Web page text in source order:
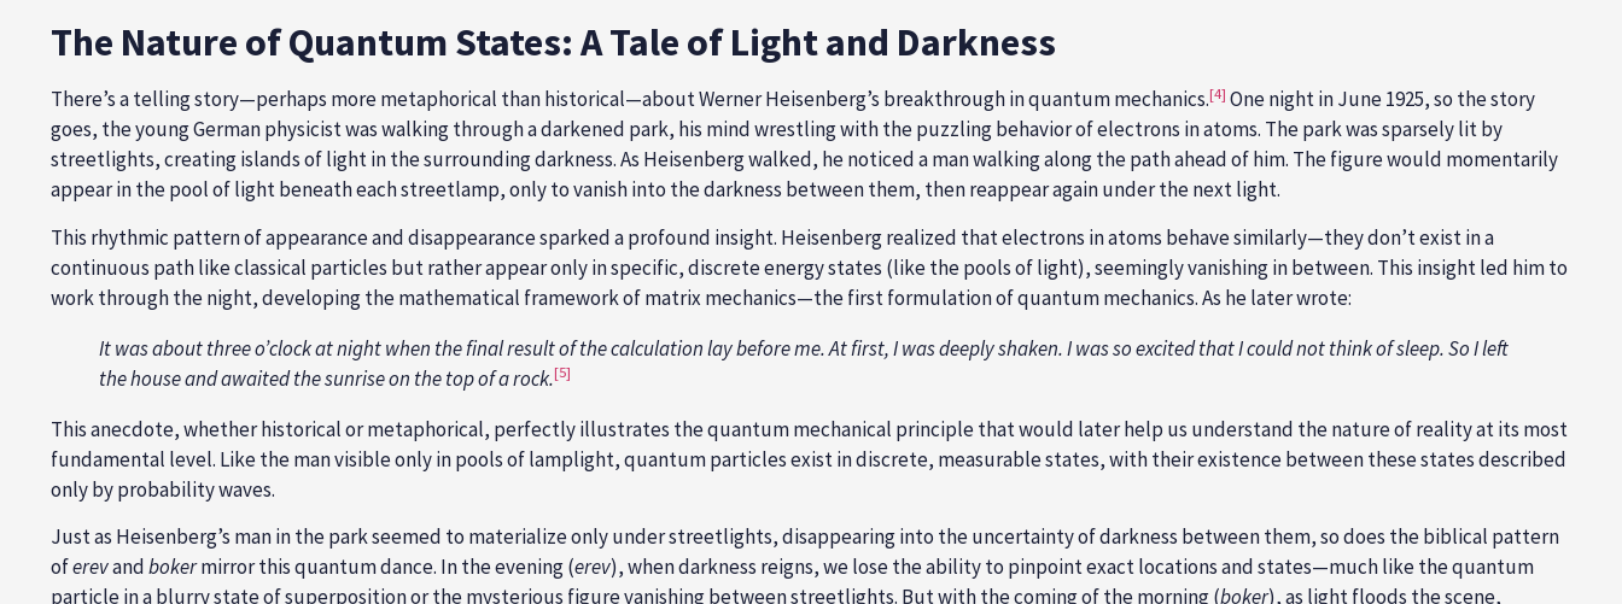
The Nature of Quantum States: A Tale of Light and Darkness
There’s a telling story—perhaps more metaphorical than historical—about Werner Heisenberg’s breakthrough in quantum mechanics.[4] One night in June 1925, so the story
goes, the young German physicist was walking through a darkened park, his mind wrestling with the puzzling behavior of electrons in atoms. The park was sparsely lit by
streetlights, creating islands of light in the surrounding darkness. As Heisenberg walked, he noticed a man walking along the path ahead of him. The figure would momentarily
appear in the pool of light beneath each streetlamp, only to vanish into the darkness between them, then reappear again under the next light.
This rhythmic pattern of appearance and disappearance sparked a profound insight. Heisenberg realized that electrons in atoms behave similarly—they don’t exist in a
continuous path like classical particles but rather appear only in specific, discrete energy states (like the pools of light), seemingly vanishing in between. This insight led him to
work through the night, developing the mathematical framework of matrix mechanics—the first formulation of quantum mechanics. As he later wrote:
It was about three o’clock at night when the final result of the calculation lay before me. At first, I was deeply shaken. I was so excited that I could not think of sleep. So I left
the house and awaited the sunrise on the top of a rock.[5]
This anecdote, whether historical or metaphorical, perfectly illustrates the quantum mechanical principle that would later help us understand the nature of reality at its most
fundamental level. Like the man visible only in pools of lamplight, quantum particles exist in discrete, measurable states, with their existence between these states described
only by probability waves.
Just as Heisenberg’s man in the park seemed to materialize only under streetlights, disappearing into the uncertainty of darkness between them, so does the biblical pattern
oferevandbokermirror this quantum dance. In the evening (erev), when darkness reigns, we lose the ability to pinpoint exact locations and states—much like the quantum
particle in a blurry state of superposition or the mysterious figure vanishing between streetlights. But with the coming of the morning (boker), as light floods the scene,